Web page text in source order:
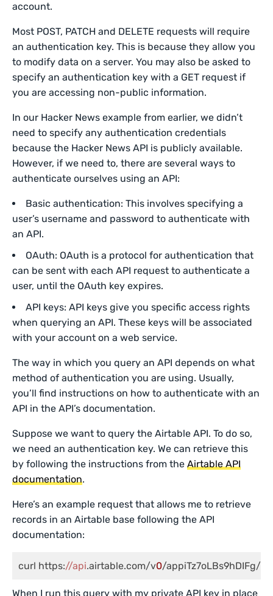
account.
Most POST, PATCH and DELETE requests will require
an authentication key. This is because they allow you
to modify data on a server. You may also be asked to
specify an authentication key with a GET request if
you are accessing non-public information.
In our Hacker News example from earlier, we didn’t
need to specify any authentication credentials
because the Hacker News API is publicly available.
However, if we need to, there are several ways to
authenticate ourselves using an API:
Basic authentication: This involves specifying a
user’s username and password to authenticate with
an API.
OAuth: OAuth is a protocol for authentication that
can be sent with each API request to authenticate a
user, until the OAuth key expires.
API keys: API keys give you specific access rights
when querying an API. These keys will be associated
with your account on a web service.
The way in which you query an API depends on what
method of authentication you are using. Usually,
you’ll find instructions on how to authenticate with an
API in the API’s documentation.
Suppose we want to query the Airtable API. To do so,
we need an authentication key. We can retrieve this
by following the instructions from theAirtable API
documentation.
Here’s an example request that allows me to retrieve
records in an Airtable base following the API
documentation:
curl https://api.airtable.com/v0/appiTz7oLBs9hDIFg/
When I run this query with my private API key in place